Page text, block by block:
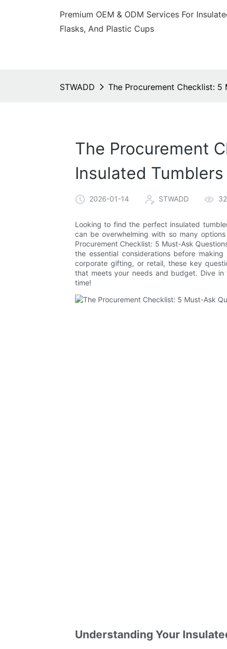
Premium OEM & ODM Services For
Flasks, And Plastic Cups
STWADD The Procurement Checklist: 5
The Procurement
Insulated Tumblers
2026-01-14 STWADD 32
Looking to find the perfect insulated
can be overwhelming with so many
Procurement Checklist: 5 Must-Ask
the essential considerations before
corporate gifting, or retail, these key
that meets your needs and budget. Dive
time!
Understanding Your